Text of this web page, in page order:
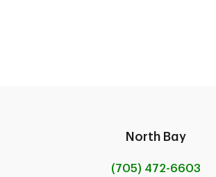
North Bay
(705) 472-6603